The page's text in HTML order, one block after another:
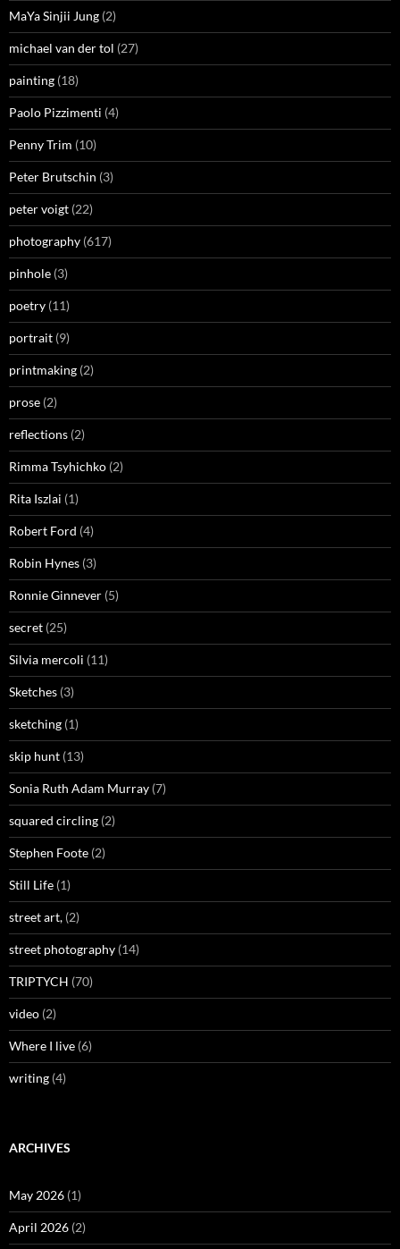
MaYa Sinjii Jung (2)
michael van der tol (27)
painting (18)
Paolo Pizzimenti (4)
Penny Trim (10)
Peter Brutschin (3)
peter voigt (22)
photography (617)
pinhole (3)
poetry (11)
portrait (9)
printmaking (2)
prose (2)
reflections (2)
Rimma Tsyhichko (2)
Rita Iszlai (1)
Robert Ford (4)
Robin Hynes (3)
Ronnie Ginnever (5)
secret (25)
Silvia mercoli (11)
Sketches (3)
sketching (1)
skip hunt (13)
Sonia Ruth Adam Murray (7)
squared circling (2)
Stephen Foote (2)
Still Life (1)
street art, (2)
street photography (14)
TRIPTYCH (70)
video (2)
Where I live (6)
writing (4)
ARCHIVES
May 2026 (1)
April 2026 (2)